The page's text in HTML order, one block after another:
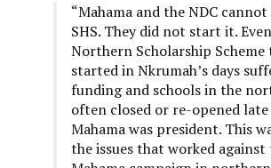
“Mahama and the NDC
SHS. They did not start it.
Northern Scholarship Scheme
started in Nkrumah’s days
funding and schools in the
often closed or re-opened
Mahama was president. This
the issues that worked against